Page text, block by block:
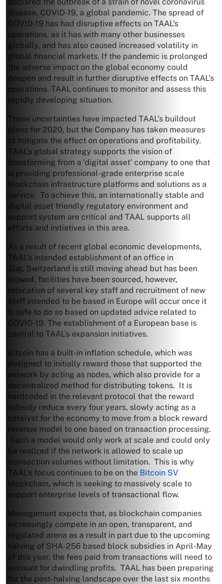
disease, COVID-19, a global pandemic. The spread of
COVID-19 has had disruptive effects on TAAL’s
operations, as it has with many other businesses
globally, and has also caused increased volatility in
global financial markets. If the pandemic is prolonged
the adverse impact on the global economy could
deepen and result in further disruptive effects on TAAL’s
operations. TAAL continues to monitor and assess this
rapidly developing situation.
These uncertainties have impacted TAAL’s buildout
plans for 2020, but the Company has taken measures
to mitigate the effect on operations and profitability.
TAAL’s global strategy supports the vision of
transforming from a ‘digital asset’ company to one that
is providing professional-grade enterprise scale
blockchain infrastructure platforms and solutions as a
service. To achieve this, an internationally stable and
digital asset friendly regulatory environment and
support system are critical and TAAL supports all
efforts and initiatives in this area.
As a result of recent global economic developments,
TAAL’s intended establishment of an office in
Zug, Switzerland is still moving ahead but has been
slowed, facilities have been sourced, however,
relocation of several key staff and recruitment of new
staff intended to be based in Europe will occur once it
is safe to do so based on updated advice related to
COVID-19. The establishment of a European base is
central to TAAL’s expansion initiatives.
Bitcoin has a built-in inflation schedule, which was
designed to initially reward those that supported the
network by acting as nodes, which also provide for a
decentralized method for distributing tokens. It is
hardcoded in the relevant protocol that the reward
subsidy reduce every four years, slowly acting as a
catalyst for the economy to move from a block reward
revenue model to one based on transaction processing.
Such a model would only work at scale and could only
be realized if the network is allowed to scale up
transaction volumes without limitation. This is why
TAAL’s focus continues to be on the Bitcoin SV
blockchain, which is seeking to massively scale to
support enterprise levels of transactional flow.
Management expects that, as blockchain companies
increasingly compete in an open, transparent, and
regulated arena as a result in part due to the upcoming
halving of SHA-256 based block subsidies in April-May
of this year, the fees paid from transactions will need to
account for dwindling profits. TAAL has been preparing
for the post-halving landscape over the last six months